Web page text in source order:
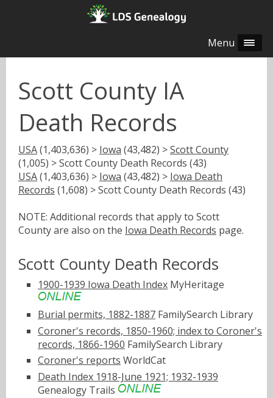
Menu
Scott County IA
Death Records
USA(1,403,636) > Iowa (43,482) >Scott County
(1,005) > Scott County Death Records (43)
USA(1,403,636) > Iowa (43,482) > Iowa Death
Records (1,608) > Scott County Death Records (43)
NOTE: Additional records that apply to Scott
County are also on the Iowa Death Records page.
Scott County Death Records
1900-1939 Iowa Death Index MyHeritage
Burial permits, 1882-1887 FamilySearch Library
Coroner's records, 1850-1960; index to Coroner's
records, 1866-1960 FamilySearch Library
Coroner's reports WorldCat
Death Index 1918-June 1921; 1932-1939
Genealogy Trails